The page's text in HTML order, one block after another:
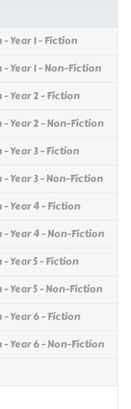
Year 1 - Fiction
Year 1 - Non-Fiction
Year 2 - Fiction
Year 2 - Non-Fiction
Year 3 - Fiction
Year 3 - Non-Fiction
Year 4 - Fiction
Year 4 - Non-Fiction
Year 5 - Fiction
Year 5 - Non-Fiction
Year 6 - Fiction
Year 6 - Non-Fiction